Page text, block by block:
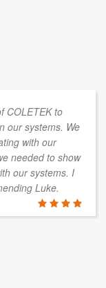
COLETEK to
our systems. We
with our
needed to show
our systems. I
Luke.